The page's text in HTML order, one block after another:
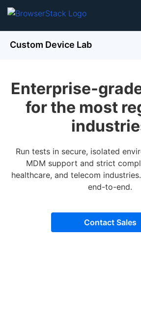
Custom Device Lab
Enterprise-
for the most
Run tests in secure, isolated
MDM support and strict
healthcare, and telecom
end-to-end.
Contact Sales